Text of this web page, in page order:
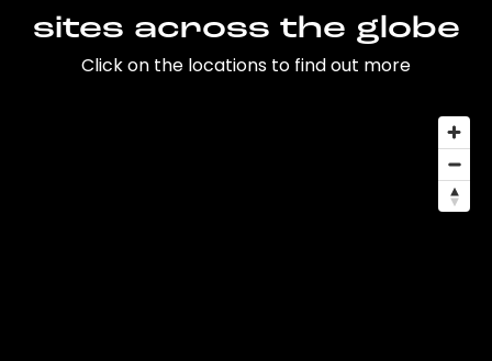
sites across the globe
Click on the locations to find out more